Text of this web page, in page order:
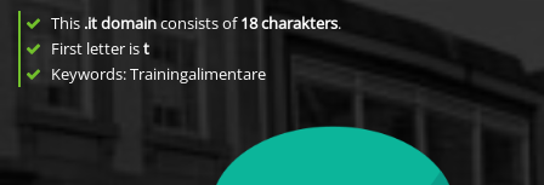
This .it domainconsists of18charakters.
First letter ist
Keywords: Trainingalimentare